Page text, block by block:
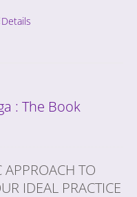
Details
: The Book
APPROACH TO
IDEAL PRACTICE